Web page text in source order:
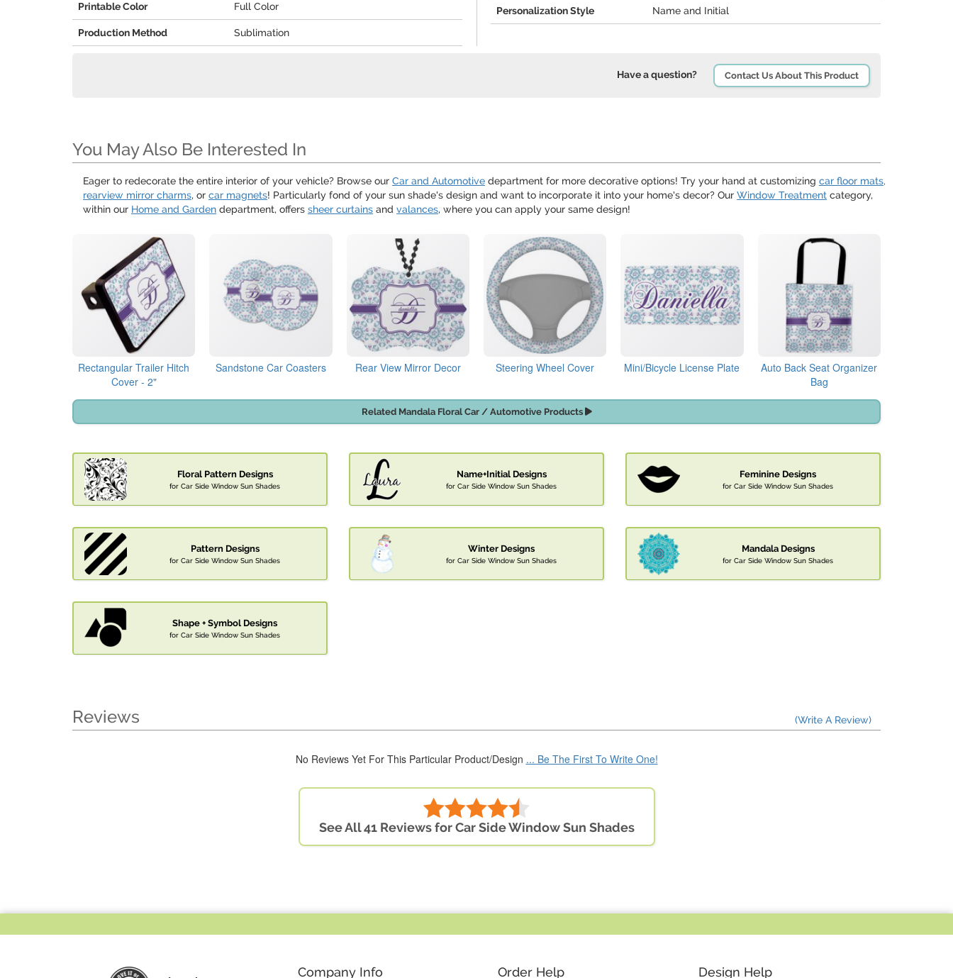
Printable Color Full Color
Production Method Sublimation
Personalization Style Name and Initial
Have a question? Contact Us About This Product
You May Also Be Interested In
Eager to redecorate the entire interior of your vehicle? Browse our Car and Automotive department for more decorative options! Try your hand at customizing car floor mats,
rearview mirror charms, or car magnets! Particularly fond of your sun shade's design and want to incorporate it into your home's decor? Our Window Treatment category,
within our Home and Garden department, offers sheer curtains and valances, where you can apply your same design!
Rectangular Trailer Hitch
Cover - 2"
Sandstone Car Coasters Rear View Mirror Decor Steering Wheel Cover Mini/Bicycle License Plate
Auto Back Seat Organizer
Bag
Related Mandala Floral Car / Automotive Products
Floral Pattern Designs
for Car Side Window Sun Shades
Name+Initial Designs
for Car Side Window Sun Shades
Feminine Designs
for Car Side Window Sun Shades
Pattern Designs
for Car Side Window Sun Shades
Winter Designs
for Car Side Window Sun Shades
Mandala Designs
for Car Side Window Sun Shades
Shape + Symbol Designs
for Car Side Window Sun Shades
Reviews (Write A Review)
No Reviews Yet For This Particular Product/Design ... Be The First To Write One!
See All 41 Reviews for Car Side Window Sun Shades
Company Info Order Help Design Help